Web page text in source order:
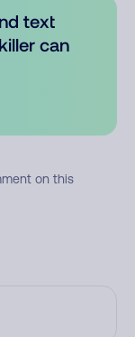
text
can
on this